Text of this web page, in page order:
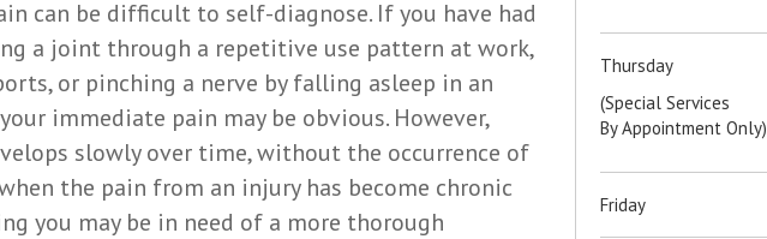
can be difficult to self-diagnose. If you have had
a joint through a repetitive use pattern at work,
or pinching a nerve by falling asleep in an
immediate pain may be obvious. However,
slowly over time, without the occurrence of
the pain from an injury has become chronic
you may be in need of a more thorough
Thursday
(Special Services
By Appointment Only)
Friday